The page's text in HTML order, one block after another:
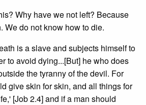
Why have we not left? Because
We do not know how to die.
is a slave and subjects himself to
to avoid dying...[But] he who does
the tyranny of the devil. For
give skin for skin, and all things for
[Job 2.4] and if a man should